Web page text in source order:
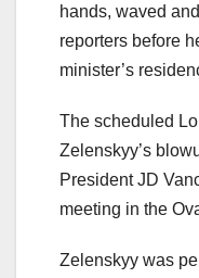
hands, waved
reporters before
minister’s
The scheduled
Zelenskyy’s
President JD
meeting in the
Zelenskyy was